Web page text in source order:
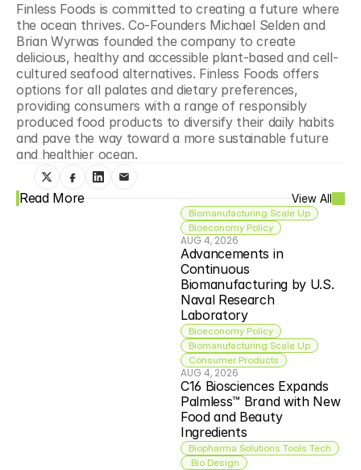
Finless Foods is committed to creating a future where
the ocean thrives. Co-Founders Michael Selden and
Brian Wyrwas founded the company to create
delicious, healthy and accessible plant-based and cell-
cultured seafood alternatives. Finless Foods offers
options for all palates and dietary preferences,
providing consumers with a range of responsibly
produced food products to diversify their daily habits
and pave the way toward a more sustainable future
and healthier ocean.
Read More View All
Biomanufacturing Scale Up
Bioeconomy Policy
AUG 4, 2026
Advancements in
Continuous
Biomanufacturing by U.S.
Naval Research
Laboratory
Bioeconomy Policy
Biomanufacturing Scale Up
Consumer Products
AUG 4, 2026
C16 Biosciences Expands
Palmless™ Brand with New
Food and Beauty
Ingredients
Biopharma Solutions Tools Tech
Bio Design